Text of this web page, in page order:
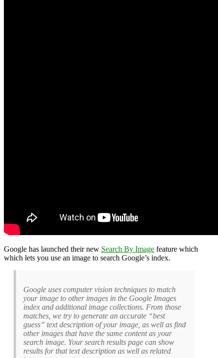
Google has launched their new Search By Image feature which
which lets you use an image to search Google’s index.
Google uses computer vision techniques to match
your image to other images in the Google Images
index and additional image collections. From those
matches, we try to generate an accurate “best
guess” text description of your image, as well as find
other images that have the same content as your
search image. Your search results page can show
results for that text description as well as related